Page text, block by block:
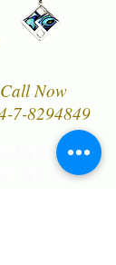
years.
Call Now
7-8294849
of New